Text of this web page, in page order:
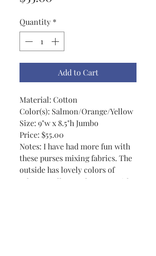
Quantity *
Add to Cart
Material: Cotton
Color(s): Salmon/Orange/Yellow
Size: 9"w x 8.5"h Jumbo
Price: $55.00
Notes: I have had more fun with
these purses mixing fabrics. The
outside has lovely colors of
salmon, yellow and orange with